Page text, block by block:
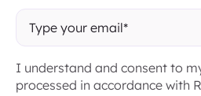
I understand and consent to
processed in accordance with